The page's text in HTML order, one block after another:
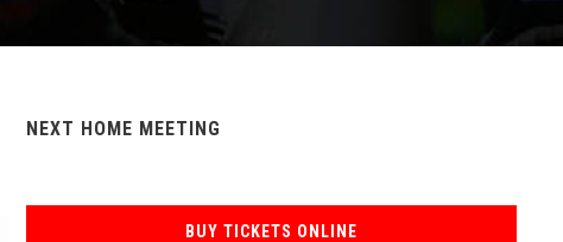
NEXT HOME MEETING
BUY TICKETS ONLINE